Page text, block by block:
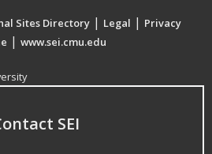
Sites Directory | Legal | Privacy
| www.sei.cmu.edu
SEI